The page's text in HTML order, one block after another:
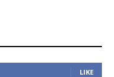
LIKE